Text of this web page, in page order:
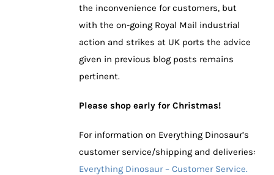
the inconvenience for customers, but
with the on-going Royal Mail industrial
action and strikes at UK ports the advice
given in previous blog posts remains
pertinent.
Please shop early for Christmas!
For information on Everything Dinosaur’s
customer service/shipping and deliveries:
Everything Dinosaur – Customer Service.